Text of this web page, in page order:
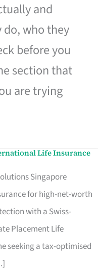
and
who they
before you
section that
are trying
Life Insurance
Singapore
for high-net-worth
with a Swiss-
Placement Life
seeking a tax-optimised